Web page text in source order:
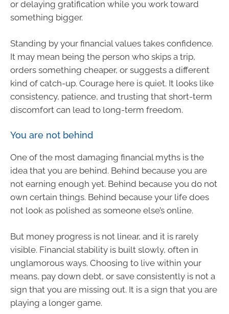
or delaying gratification while you work toward
something bigger.
Standing by your financial values takes confidence.
It may mean being the person who skips a trip,
orders something cheaper, or suggests a different
kind of catch-up. Courage here is quiet. It looks like
consistency, patience, and trusting that short-term
discomfort can lead to long-term freedom.
You are not behind
One of the most damaging financial myths is the
idea that you are behind. Behind because you are
not earning enough yet. Behind because you do not
own certain things. Behind because your life does
not look as polished as someone else’s online.
But money progress is not linear, and it is rarely
visible. Financial stability is built slowly, often in
unglamorous ways. Choosing to live within your
means, pay down debt, or save consistently is not a
sign that you are missing out. It is a sign that you are
playing a longer game.